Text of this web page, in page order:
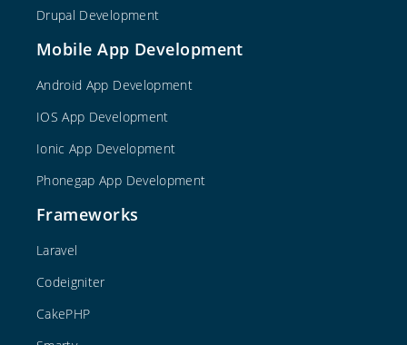
Drupal Development
Mobile App Development
Android App Development
IOS App Development
Ionic App Development
Phonegap App Development
Frameworks
Laravel
Codeigniter
CakePHP